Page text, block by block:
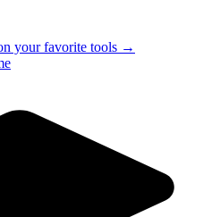
your favorite tools →